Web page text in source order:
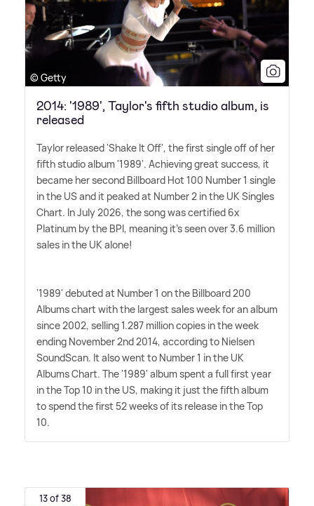
© Getty
2014: '1989', Taylor's fifth studio album, is
released
Taylor released 'Shake It Off', the first single off of her
fifth studio album '1989'. Achieving great success, it
became her second Billboard Hot 100 Number 1 single
in the US and it peaked at Number 2 in the UK Singles
Chart. In July 2026, the song was certified 6x
Platinum by the BPI, meaning it's seen over 3.6 million
sales in the UK alone!
'1989' debuted at Number 1 on the Billboard 200
Albums chart with the largest sales week for an album
since 2002, selling 1.287 million copies in the week
ending November 2nd 2014, according to Nielsen
SoundScan. It also went to Number 1 in the UK
Albums Chart. The '1989' album spent a full first year
in the Top 10 in the US, making it just the fifth album
to spend the first 52 weeks of its release in the Top
10.
13 of 38